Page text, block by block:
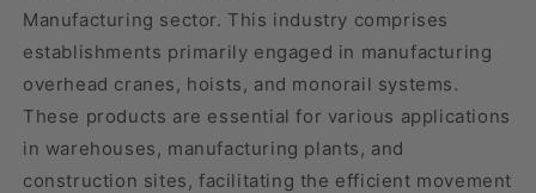
Manufacturing sector. This industry comprises
establishments primarily engaged in manufacturing
overhead cranes, hoists, and monorail systems.
These products are essential for various applications
in warehouses, manufacturing plants, and
construction sites, facilitating the efficient movement